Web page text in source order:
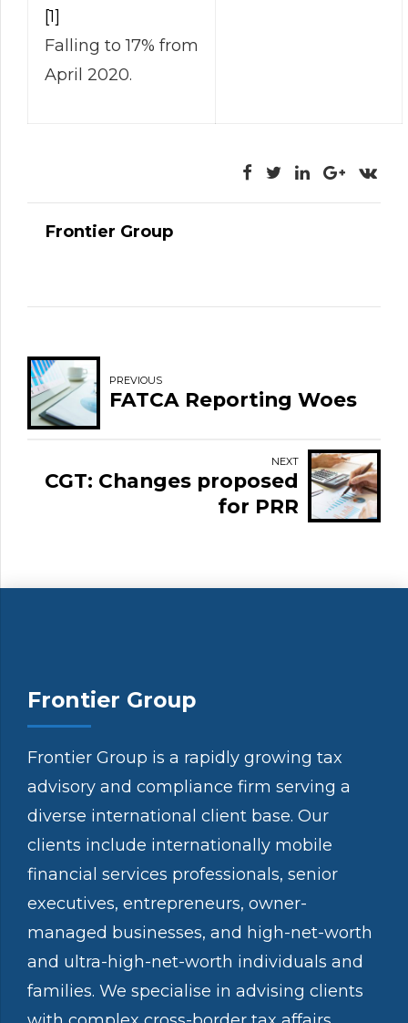
[1]
Falling to 17% from
April 2020.
Frontier Group
PREVIOUS
FATCA Reporting Woes
NEXT
CGT: Changes proposed
for PRR
Frontier Group
Frontier Group is a rapidly growing tax
advisory and compliance firm serving a
diverse international client base. Our
clients include internationally mobile
financial services professionals, senior
executives, entrepreneurs, owner-
managed businesses, and high-net-worth
and ultra-high-net-worth individuals and
families. We specialise in advising clients